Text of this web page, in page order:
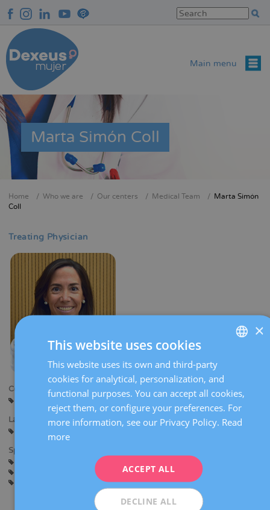
to
main
content
Main menu
Marta Simón Coll
Breadcrumb
Home Who we are Our centers Medical Team
Marta Simón
Coll
Treating Physician
Centers:
Languages:
Specialties:
Gynaecological diagnostic imaging
Pregnancy counselling
Pregnancy and delivery
ENGLISH
FRENCH
×
This website uses cookies
This website uses its own and third-party
cookies for analytical, personalization, and
functional purposes. You can accept all cookies,
reject them, or configure your preferences. For
more information, see our Privacy Policy. Read
more
ACCEPT ALL
DECLINE ALL